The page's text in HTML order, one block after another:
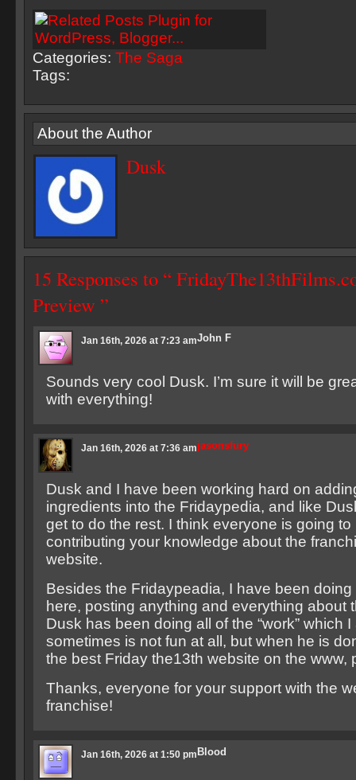
Categories: The Saga
Tags:
About the Author
Dusk
15 Responses to “
Preview ”
John F
Jan 16th, 2026 at 7:23 am
Sounds very cool Dusk. I’m sure it will be
with everything!
jasonsfury
Jan 16th, 2026 at 7:36 am
Dusk and I have been working hard on
ingredients into the Fridaypedia, and like
get to do the rest. I think everyone is going
contributing your knowledge about the
website.
Besides the Fridaypeadia, I have been doing
here, posting anything and everything about
Dusk has been doing all of the “work” which
sometimes is not fun at all, but when he is
the best Friday the13th website on the www,
Thanks, everyone for your support with the
franchise!
Blood
Jan 16th, 2026 at 1:50 pm